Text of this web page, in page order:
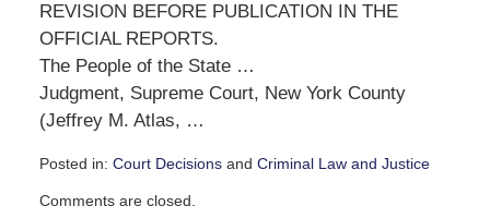
REVISION BEFORE PUBLICATION IN THE
OFFICIAL REPORTS.
The People of the State …
Judgment, Supreme Court, New York County
(Jeffrey M. Atlas, …
Posted in: Court Decisionsand Criminal Law and Justice
November
Comments are closed.